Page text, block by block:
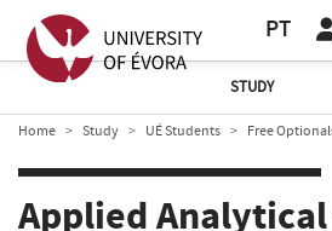
PT
STUDY
Home Study UÉ Students Free
Applied